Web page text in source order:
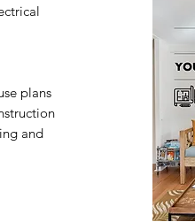
plans
and